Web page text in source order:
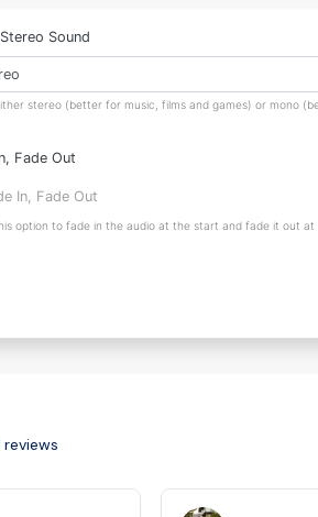
Sound
stereo (better for music, films and games) or mono
Fade Out
In, Fade Out
option to fade in the audio at the start and fade it out at
reviews